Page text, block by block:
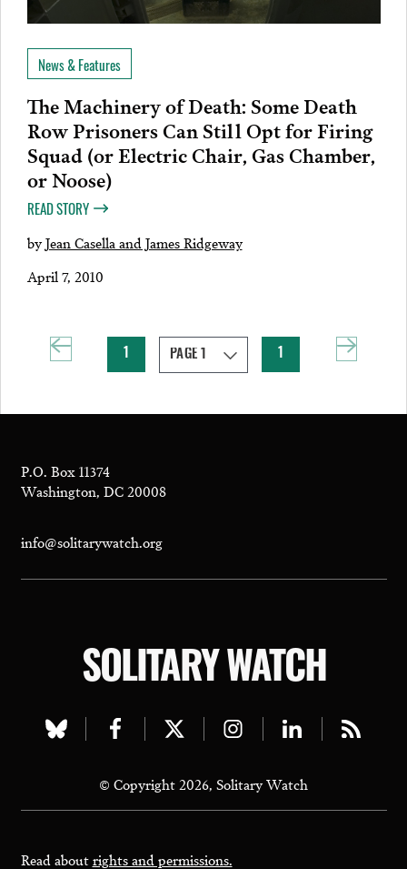
News & Features
The Machinery of Death: Some Death
Row Prisoners Can Still Opt for Firing
Squad (or Electric Chair, Gas Chamber,
or Noose)
READ STORY
byJean Casella and James Ridgeway
April 7, 2010
P.O. Box 11374
Washington, DC 20008
info@solitarywatch.org
SOLITARY WATCH
Visit
bluesky
page
Visit
facebook
page
Visit
twitter
page
Visit
instagram
page
Visit
linkedin
page
Visit
page
© Copyright 2026, Solitary Watch
Read aboutrights and permissions.